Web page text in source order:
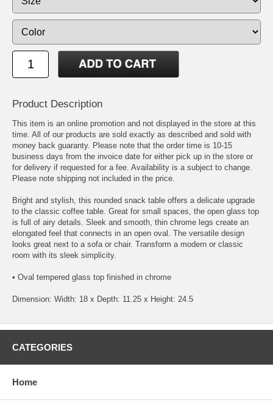
Product Description
This item is an online promotion and not displayed in the store at this
time. All of our products are sold exactly as described and sold with
money back guaranty. Please note that the order time is 10-15
business days from the invoice date for either pick up in the store or
for delivery if requested for a fee. Availability is a subject to change.
Please note shipping not included in the price.
Bright and stylish, this rounded snack table offers a delicate upgrade
to the classic coffee table. Great for small spaces, the open glass top
is full of airy details. Sleek and smooth, thin chrome legs create an
elongated feel that connects in an open oval. The versatile design
looks great next to a sofa or chair. Transform a modern or classic
room with its sleek simplicity.
• Oval tempered glass top finished in chrome
Dimension: Width: 18 x Depth: 11.25 x Height: 24.5
CATEGORIES
Home